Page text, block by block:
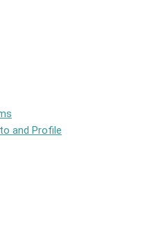
and Profile